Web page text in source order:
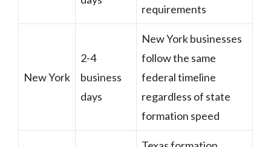
requirements
New York
2-4
business
days
New York businesses
follow the same
federal timeline
regardless of state
formation speed